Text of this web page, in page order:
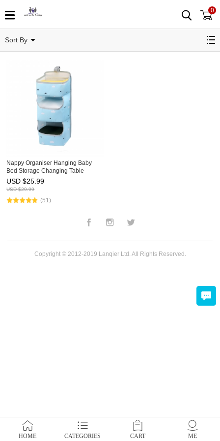
0
Sort By
Nappy Organiser Hanging Baby
Bed Storage Changing Table
Hanging Bag for Children's Room
Space Saving Baby Nappy Caddy
USD $25.99
USD $29.99
(51)
Copyright © 2012-2019 Lanqier Ltd. All Rights Reserved.
HOME CATEGORIES CART ME